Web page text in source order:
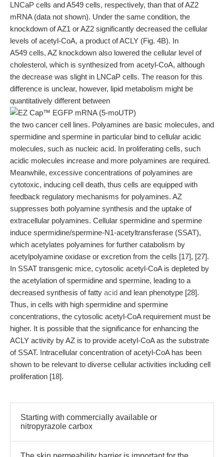
LNCaP cells and A549 cells, respectively, than that of AZ2
mRNA (data not shown). Under the same condition, the
knockdown of AZ1 or AZ2 significantly decreased the cellular
levels of acetyl-CoA, a product of ACLY (Fig. 4B). In
A549 cells, AZ knockdown also lowered the cellular level of
cholesterol, which is synthesized from acetyl-CoA, although
the decrease was slight in LNCaP cells. The reason for this
difference is unclear, however, lipid metabolism might be
quantitatively different between
the two cancer cell lines. Polyamines are basic molecules, and
spermidine and spermine in particular bind to cellular acidic
molecules, such as nucleic acid. In proliferating cells, such
acidic molecules increase and more polyamines are required.
Meanwhile, excessive concentrations of polyamines are
cytotoxic, inducing cell death, thus cells are equipped with
feedback regulatory mechanisms for polyamines. AZ
suppresses both polyamine synthesis and the uptake of
extracellular polyamines. Cellular spermidine and spermine
induce spermidine/spermine-N1-acetyltransferase (SSAT),
which acetylates polyamines for further catabolism by
acetylpolyamine oxidase or excretion from the cells [17], [27].
In SSAT transgenic mice, cytosolic acetyl-CoA is depleted by
the acetylation of spermidine and spermine, leading to a
decreased synthesis of fatty acid and lean phenotype [28].
Thus, in cells with high spermidine and spermine
concentrations, the cytosolic acetyl-CoA requirement must be
higher. It is possible that the significance for enhancing the
ACLY activity by AZ is to provide acetyl-CoA as the substrate
of SSAT. Intracellular concentration of acetyl-CoA has been
shown to be relevant to diverse cellular activities including cell
proliferation [18].
Starting with commercially available or
nitropyrazole carbox